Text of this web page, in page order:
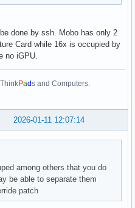
done by ssh. Mobo has only 2
Card while 16x is occupied by
no iGPU.
Pads and Computers.
2026-01-11 12:07:14
among others that you do
be able to separate them
patch